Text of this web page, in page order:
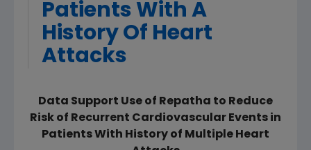
Patients With A
History Of Heart
Attacks
Data Support Use of Repatha to Reduce
Risk of Recurrent Cardiovascular Events in
Patients With History of Multiple Heart